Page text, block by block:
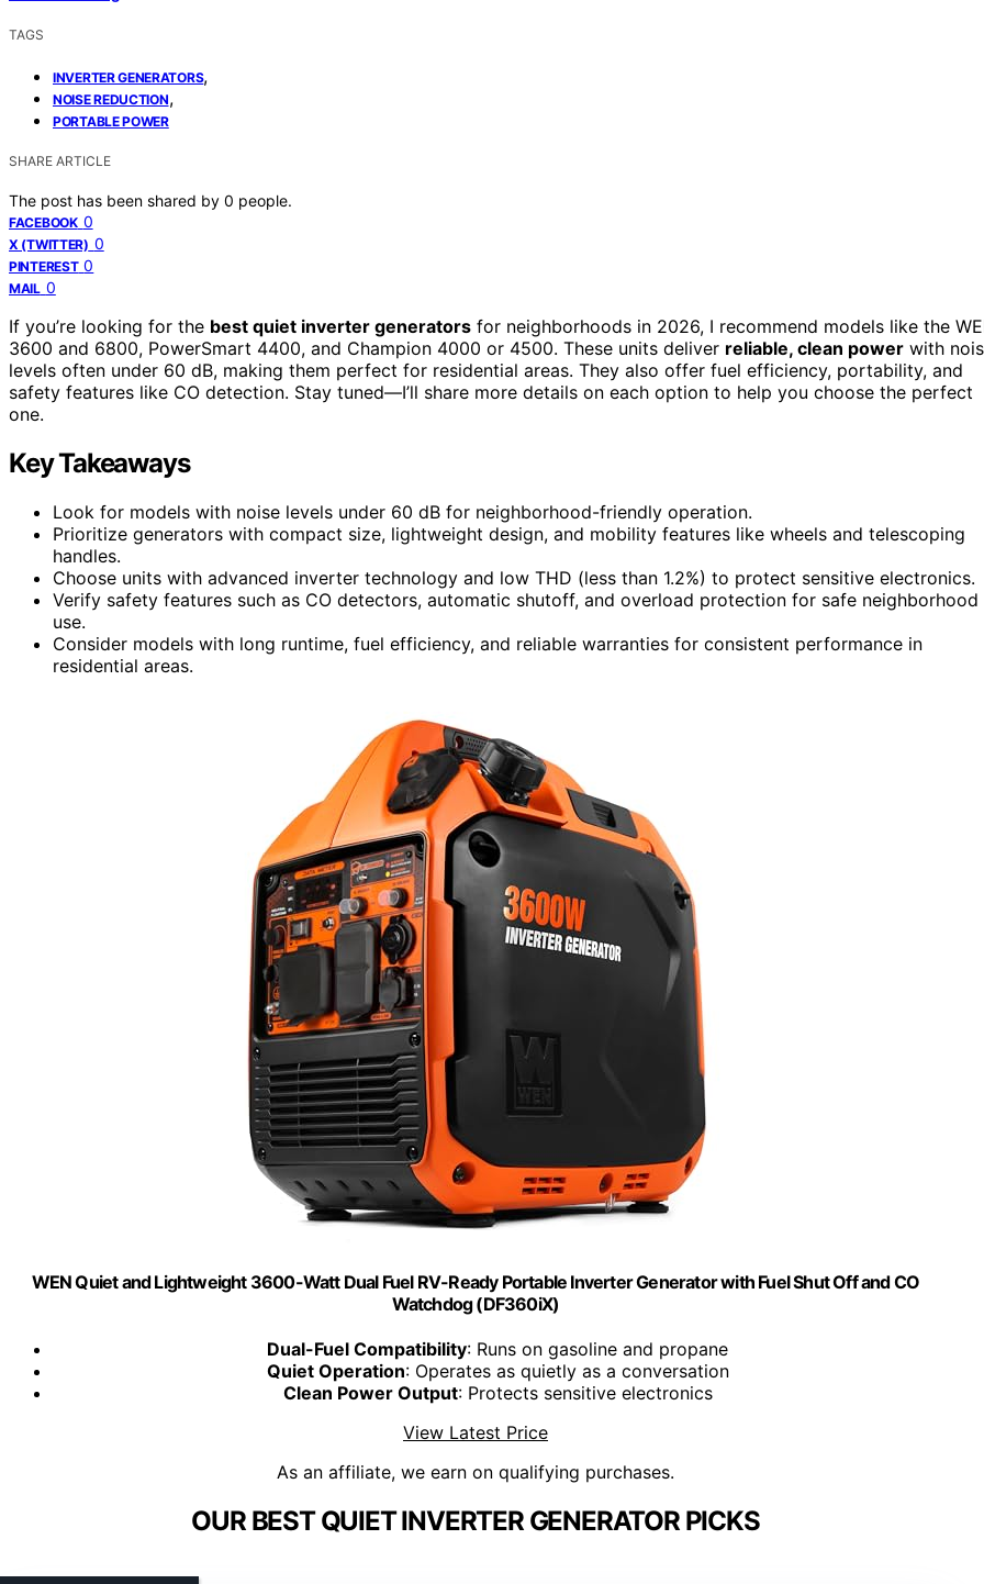
TAGS
INVERTER GENERATORS,
NOISE REDUCTION,
PORTABLE POWER
SHARE ARTICLE
The post has been shared by 0 people.
FACEBOOK 0
X (TWITTER) 0
PINTEREST 0
MAIL 0
If you’re looking for the best quiet inverter generators for neighborhoods in 2026, I recommend models like the
3600 and 6800, PowerSmart 4400, and Champion 4000 or 4500. These units deliver reliable, clean power with
levels often under 60 dB, making them perfect for residential areas. They also offer fuel efficiency, portability, and
safety features like CO detection. Stay tuned—I’ll share more details on each option to help you choose the perfect
one.
Key Takeaways
Look for models with noise levels under 60 dB for neighborhood-friendly operation.
Prioritize generators with compact size, lightweight design, and mobility features like wheels and telescoping
handles.
Choose units with advanced inverter technology and low THD (less than 1.2%) to protect sensitive electronics.
Verify safety features such as CO detectors, automatic shutoff, and overload protection for safe neighborhood
use.
Consider models with long runtime, fuel efficiency, and reliable warranties for consistent performance in
residential areas.
WEN Quiet and Lightweight 3600-Watt Dual Fuel RV-Ready Portable Inverter Generator with Fuel Shut Off and CO
Watchdog (DF360iX)
Dual-Fuel Compatibility: Runs on gasoline and propane
Quiet Operation: Operates as quietly as a conversation
Clean Power Output: Protects sensitive electronics
View Latest Price
As an affiliate, we earn on qualifying purchases.
OUR BEST QUIET INVERTER GENERATOR PICKS